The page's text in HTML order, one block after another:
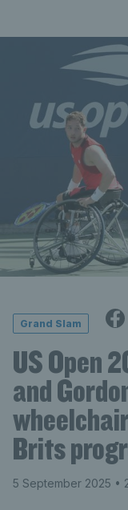
Grand Slam
US Open
and
Brits
5 September 2025 •